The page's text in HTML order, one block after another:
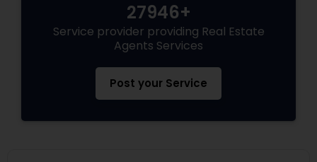
27946+
Service provider providing Real Estate
Agents Services
Post your Service